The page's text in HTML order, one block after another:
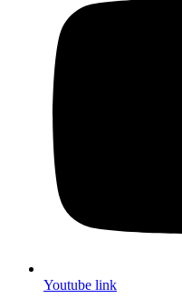
Youtube link